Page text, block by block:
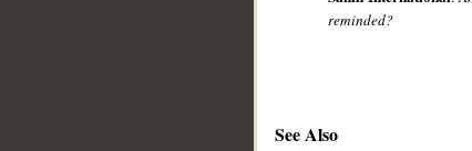
reminded?
See Also